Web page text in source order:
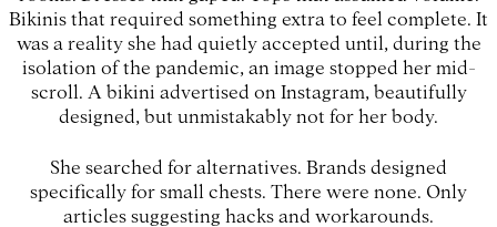
Bikinis that required something extra to feel complete. It
was a reality she had quietly accepted until, during the
isolation of the pandemic, an image stopped her mid-
scroll. A bikini advertised on Instagram, beautifully
designed, but unmistakably not for her body.
She searched for alternatives. Brands designed
specifically for small chests. There were none. Only
articles suggesting hacks and workarounds.